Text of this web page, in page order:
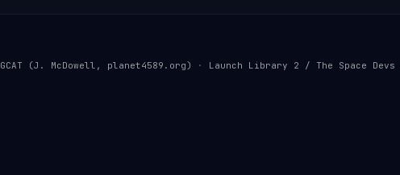
GCAT (J. McDowell, planet4589.org) · Launch Library 2 / The Space Devs